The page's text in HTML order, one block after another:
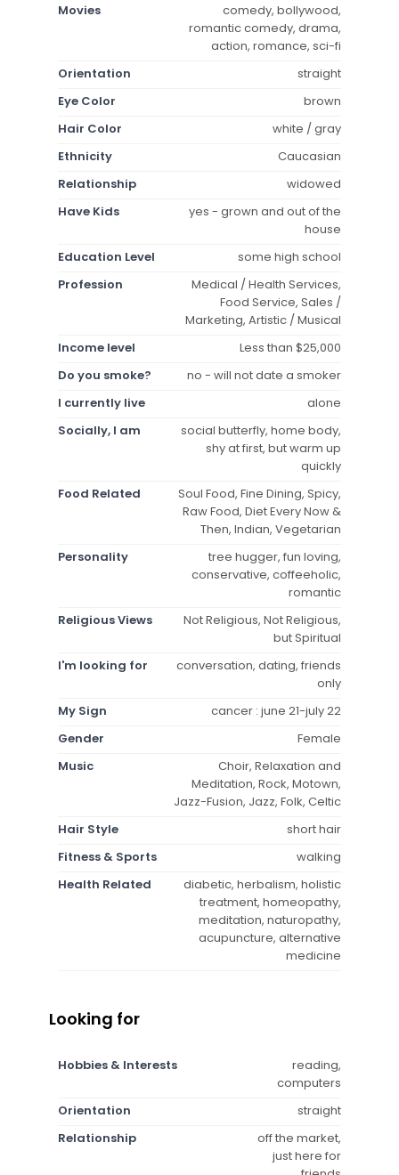
Movies
comedy, bollywood,
romantic comedy, drama,
action, romance, sci-fi
Orientation
straight
Eye Color
brown
Hair Color
white / gray
Ethnicity
Caucasian
Relationship
widowed
Have Kids
yes - grown and out of the
house
Education Level
some high school
Profession
Medical / Health Services,
Food Service, Sales /
Marketing, Artistic / Musical
Income level
Less than $25,000
Do you smoke?
no - will not date a smoker
I currently live
alone
Socially, I am
social butterfly, home body,
shy at first, but warm up
quickly
Food Related
Soul Food, Fine Dining, Spicy,
Raw Food, Diet Every Now &
Then, Indian, Vegetarian
Personality
tree hugger, fun loving,
conservative, coffeeholic,
romantic
Religious Views
Not Religious, Not Religious,
but Spiritual
I'm looking for
conversation, dating, friends
only
My Sign
cancer : june 21-july 22
Gender
Female
Music
Choir, Relaxation and
Meditation, Rock, Motown,
Jazz-Fusion, Jazz, Folk, Celtic
Hair Style
short hair
Fitness & Sports
walking
Health Related
diabetic, herbalism, holistic
treatment, homeopathy,
meditation, naturopathy,
acupuncture, alternative
medicine
Looking for
Hobbies & Interests
reading,
computers
Orientation
straight
Relationship
off the market,
just here for